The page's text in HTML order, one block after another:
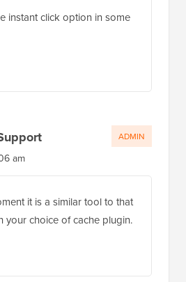
instant click option in some
am
it is a similar tool to that
your choice of cache plugin.
ADMIN